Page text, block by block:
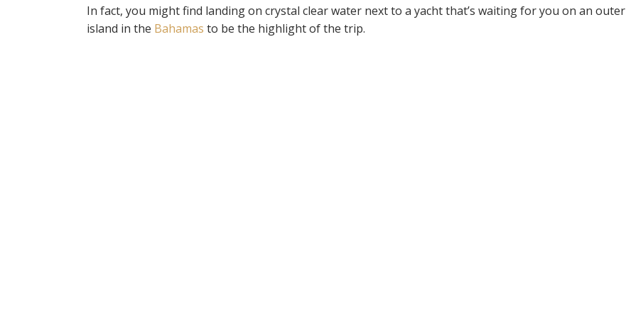
In fact, you might find landing on crystal clear water next to a yacht that’s waiting for you on an outer
island in the Bahamas to be the highlight of the trip.